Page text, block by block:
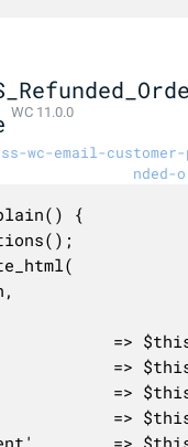
WC 11.0.0
wc-email-
nded-
{